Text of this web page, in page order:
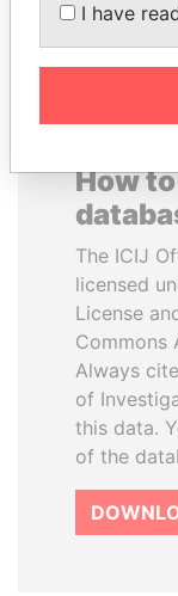
How
The ICIJ
licensed
License
Commons
Always
of
this data.
of the
I have